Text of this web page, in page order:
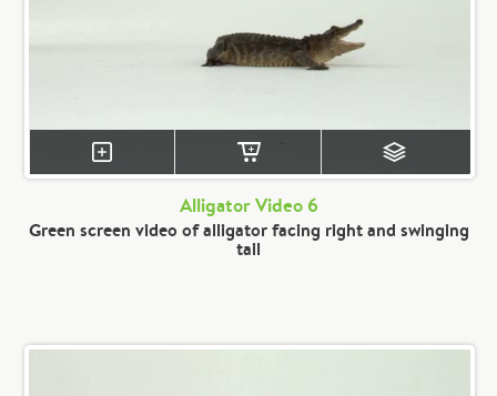
Alligator Video 6
Green screen video of alligator facing right and swinging
tail